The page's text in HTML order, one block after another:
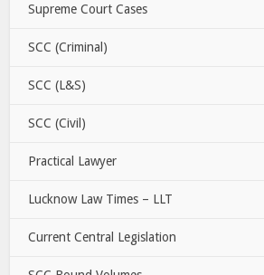
Supreme Court Cases
SCC (Criminal)
SCC (L&S)
SCC (Civil)
Practical Lawyer
Lucknow Law Times – LLT
Current Central Legislation